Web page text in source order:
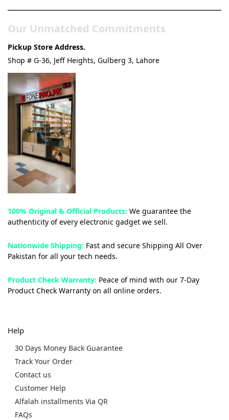
Our Unmatched Commitments
Pickup Store Address.
Shop # G-36, Jeff Heights, Gulberg 3, Lahore
100% Original & Official Products: We guarantee the
authenticity of every electronic gadget we sell.
Nationwide Shipping: Fast and secure Shipping All Over
Pakistan for all your tech needs.
Product Check Warranty: Peace of mind with our 7-Day
Product Check Warranty on all online orders.
Help
30 Days Money Back Guarantee
Track Your Order
Contact us
Customer Help
Alfalah installments Via QR
FAQs